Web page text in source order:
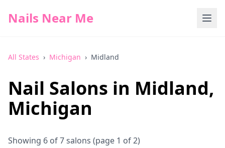
Nails Near Me
All States › Michigan › Midland
Nail Salons in Midland,
Michigan
Showing 6 of7salons (page 1 of 2)